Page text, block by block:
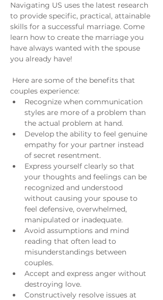
Navigating US uses the latest research
to provide specific, practical, attainable
skills for a successful marriage. Come
learn how to create the marriage you
have always wanted with the spouse
you already have!
Here are some of the benefits that
couples experience:
Recognize when communication
styles are more of a problem than
the actual problem at hand.
Develop the ability to feel genuine
empathy for your partner instead
of secret resentment.
Express yourself clearly so that
your thoughts and feelings can be
recognized and understood
without causing your spouse to
feel defensive, overwhelmed,
manipulated or inadequate.
Avoid assumptions and mind
reading that often lead to
misunderstandings between
couples.
Accept and express anger without
destroying love.
Constructively resolve issues at